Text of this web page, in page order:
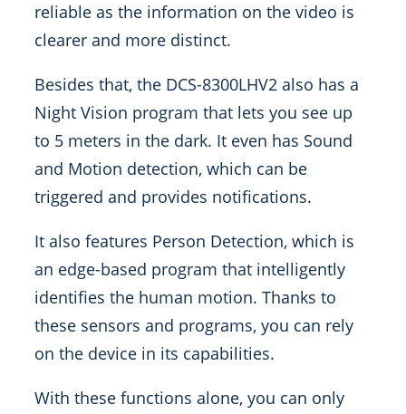
reliable as the information on the video is
clearer and more distinct.
Besides that, the DCS-8300LHV2 also has a
Night Vision program that lets you see up
to 5 meters in the dark. It even has Sound
and Motion detection, which can be
triggered and provides notifications.
It also features Person Detection, which is
an edge-based program that intelligently
identifies the human motion. Thanks to
these sensors and programs, you can rely
on the device in its capabilities.
With these functions alone, you can only